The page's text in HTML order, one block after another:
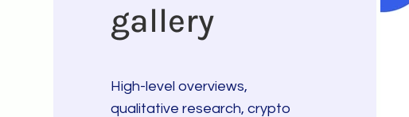
gallery
High-level overviews,
qualitative research, crypto